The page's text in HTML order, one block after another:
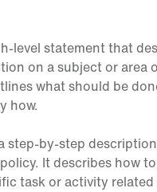
level statement that
on a subject or area
what should be
how.
step-by-step
It describes how to
task or activity